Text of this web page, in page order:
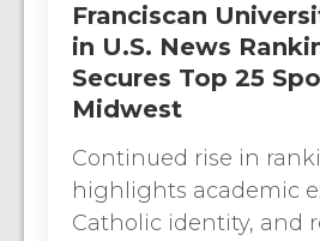
Franciscan
in U.S. News
Secures Top 25
Midwest
Continued rise in
highlights academic
Catholic identity, and